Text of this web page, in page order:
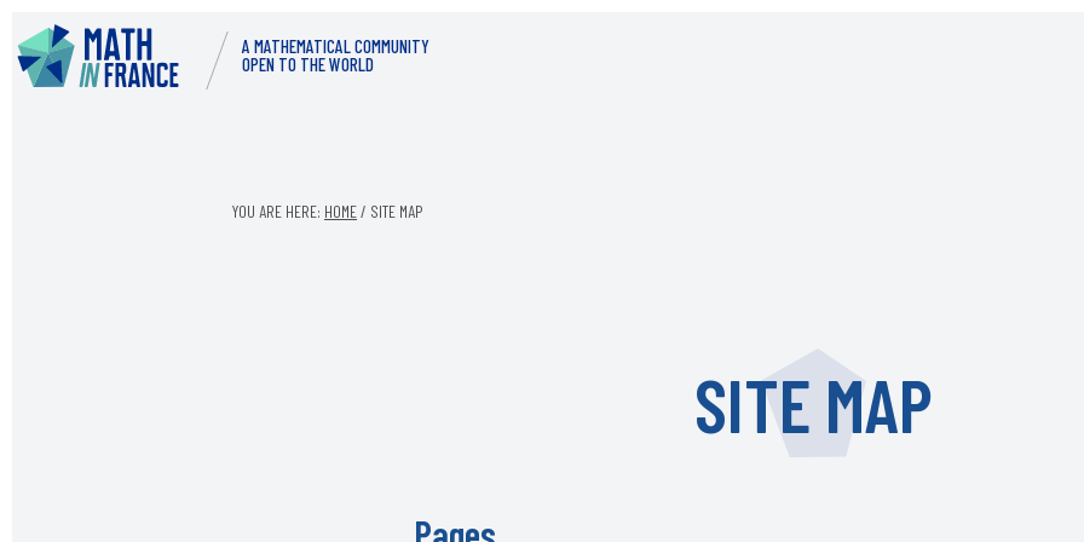
Skip
to
content
Skip
to
footer
A MATHEMATICAL COMMUNITY
OPEN TO THE WORLD
YOU ARE HERE: HOME/ SITE MAP
SITE MAP